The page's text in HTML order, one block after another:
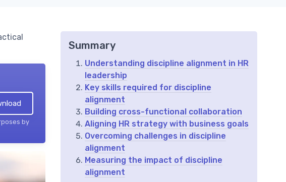
by
Summary
Understanding discipline alignment in HR
leadership
Key skills required for discipline
alignment
Building cross-functional collaboration
Aligning HR strategy with business goals
Overcoming challenges in discipline
alignment
Measuring the impact of discipline
alignment